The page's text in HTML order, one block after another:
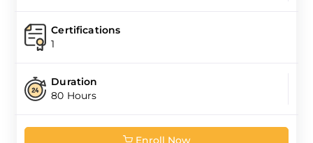
Certifications
1
Duration
80 Hours
Enroll Now